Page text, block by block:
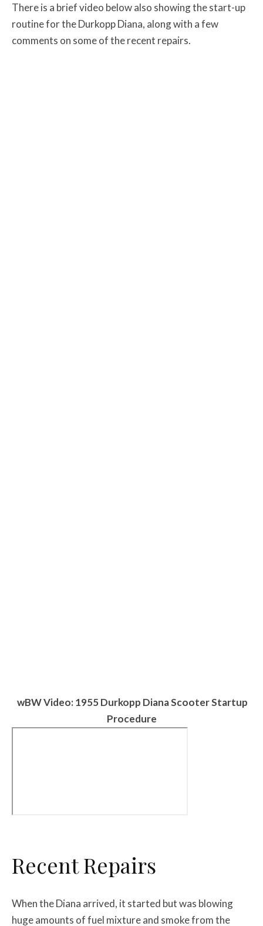
There is a brief video below also showing the start-up
routine for the Durkopp Diana, along with a few
comments on some of the recent repairs.
wBWVideo: 1955 Durkopp Diana Scooter Startup
Procedure
Recent Repairs
When the Diana arrived, it started but was blowing
huge amounts of fuel mixture and smoke from the